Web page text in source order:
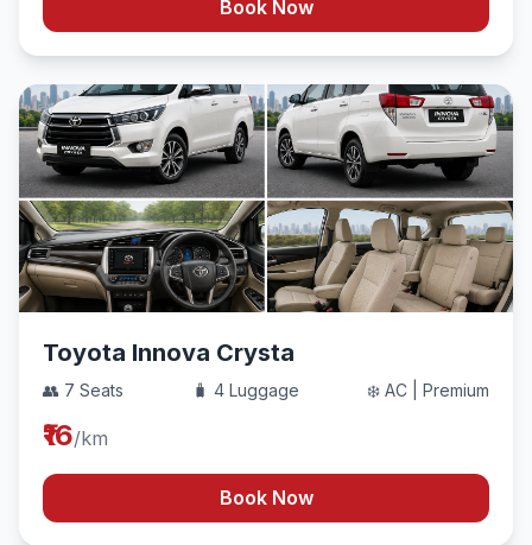
Book Now
Toyota Innova Crysta
👥 7 Seats 🧳 4 Luggage ❄️ AC | Premium
₹16/km
Book Now